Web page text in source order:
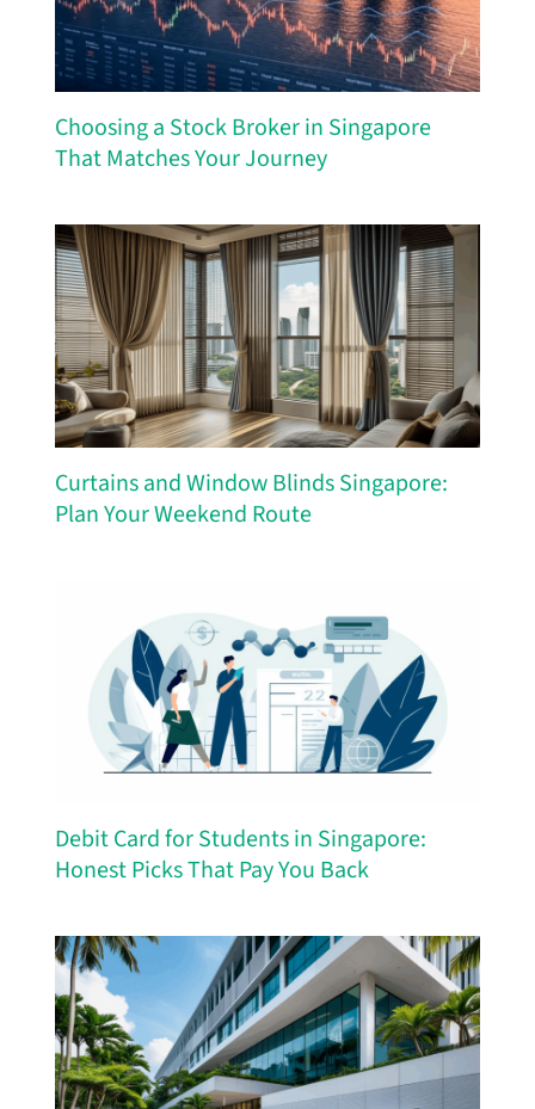
Choosing a Stock Broker in Singapore
That Matches Your Journey
Curtains and Window Blinds Singapore:
Plan Your Weekend Route
Debit Card for Students in Singapore:
Honest Picks That Pay You Back